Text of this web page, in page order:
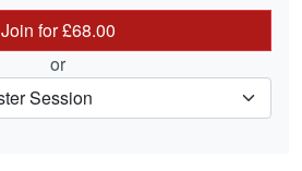
Join for £68.00
or